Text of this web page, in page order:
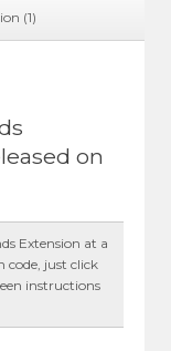
(1)
on
Extension at a
code, just click
instructions